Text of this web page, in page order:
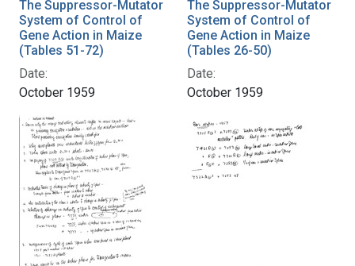
The Suppressor-Mutator
System of Control of
Gene Action in Maize
(Tables 51-72)
Date:
October 1959
The Suppressor-Mutator
System of Control of
Gene Action in Maize
(Tables 26-50)
Date:
October 1959